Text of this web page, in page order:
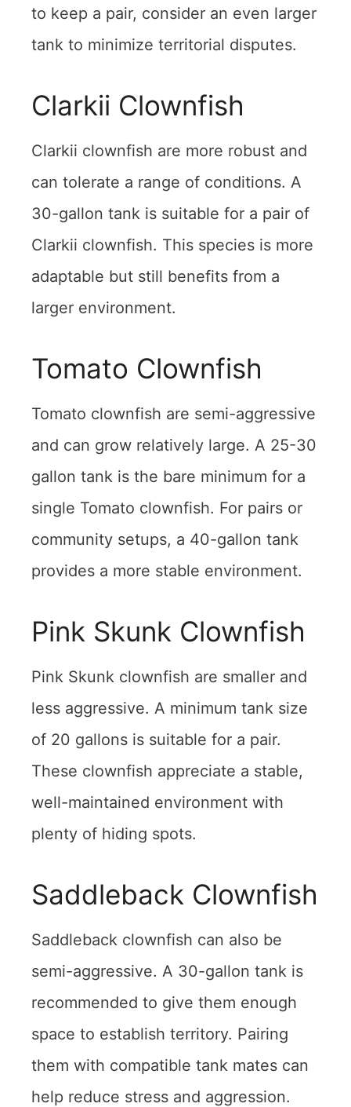
to keep a pair, consider an even larger
tank to minimize territorial disputes.
Clarkii Clownfish
Clarkii clownfish are more robust and
can tolerate a range of conditions. A
30-gallon tank is suitable for a pair of
Clarkii clownfish. This species is more
adaptable but still benefits from a
larger environment.
Tomato Clownfish
Tomato clownfish are semi-aggressive
and can grow relatively large. A 25-30
gallon tank is the bare minimum for a
single Tomato clownfish. For pairs or
community setups, a 40-gallon tank
provides a more stable environment.
Pink Skunk Clownfish
Pink Skunk clownfish are smaller and
less aggressive. A minimum tank size
of 20 gallons is suitable for a pair.
These clownfish appreciate a stable,
well-maintained environment with
plenty of hiding spots.
Saddleback Clownfish
Saddleback clownfish can also be
semi-aggressive. A 30-gallon tank is
recommended to give them enough
space to establish territory. Pairing
them with compatible tank mates can
help reduce stress and aggression.